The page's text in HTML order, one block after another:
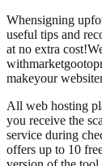
Whensigning up
useful tips and
at no extra cost!
withmarketgooto
makeyour website
All web hosting
you receive the
service during
offers up to 10